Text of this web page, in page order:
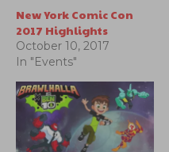
New York Comic Con
2017 Highlights
October 10, 2017
In "Events"